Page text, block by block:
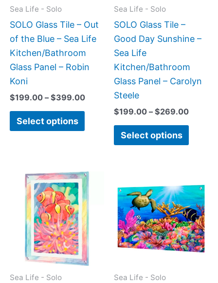
Sea Life - Solo
SOLO Glass Tile – Out
of the Blue – Sea Life
Kitchen/Bathroom
Glass Panel – Robin
Koni
$199.00 – $399.00
Select options
be
chosen
on
the
product
page
Sea Life - Solo
SOLO Glass Tile –
Good Day Sunshine –
Sea Life
Kitchen/Bathroom
Glass Panel – Carolyn
Steele
$199.00 – $269.00
Select options
chosen
the
Sea Life - Solo
Price
range:
$199.00
$269.00
This
product
has
multiple
variants.
The
options
Sea Life - Solo
range:
has
The